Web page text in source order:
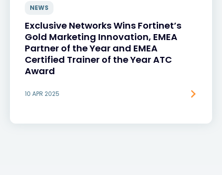
NEWS
Exclusive Networks Wins Fortinet’s
Gold Marketing Innovation, EMEA
Partner of the Year and EMEA
Certified Trainer of the Year ATC
Award
10 APR 2025